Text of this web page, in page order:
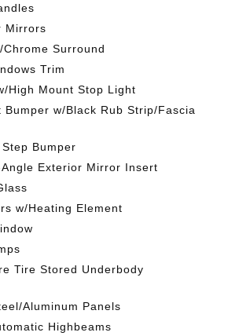
Mirrors
Surround
Trim
High Mount Stop Light
Bumper w/Black Rub Strip/Fascia
Bumper
Exterior Mirror Insert
w/Heating Element
Tire Stored Underbody
Aluminum Panels
Highbeams